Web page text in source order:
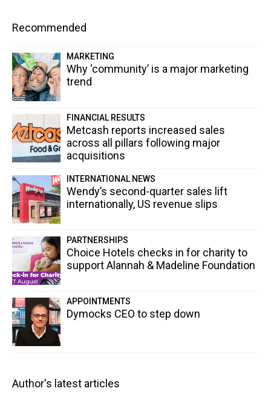
Recommended
MARKETING
Why ‘community’ is a major marketing
trend
FINANCIAL RESULTS
Metcash reports increased sales
across all pillars following major
acquisitions
INTERNATIONAL NEWS
Wendy’s second-quarter sales lift
internationally, US revenue slips
PARTNERSHIPS
Choice Hotels checks in for charity to
support Alannah & Madeline Foundation
APPOINTMENTS
Dymocks CEO to step down
Author's latest articles